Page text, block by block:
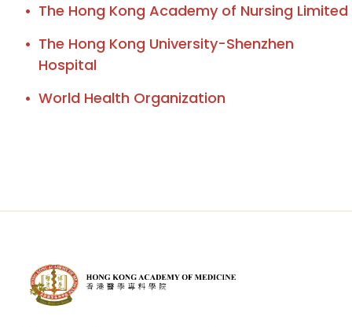
The Hong Kong Academy of Nursing Limited
The Hong Kong University-Shenzhen
Hospital
World Health Organization